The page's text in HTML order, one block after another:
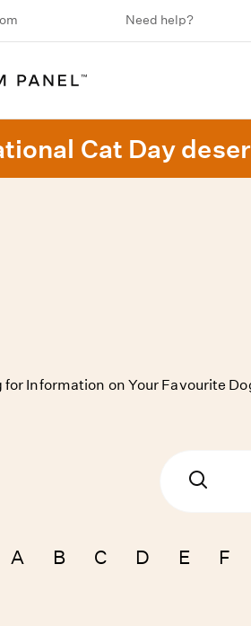
Need help?
Cat Day
for Information on Your Favourite
A B C D E F